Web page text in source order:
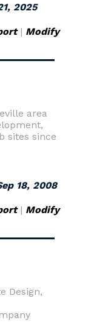
2025
| Modify
area
sites since
18, 2008
| Modify
Design,